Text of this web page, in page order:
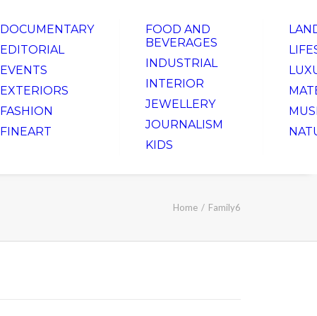
DOCUMENTARY
EDITORIAL
EVENTS
EXTERIORS
FASHION
FINEART
FOOD AND
BEVERAGES
INDUSTRIAL
INTERIOR
JEWELLERY
JOURNALISM
KIDS
Home Family6